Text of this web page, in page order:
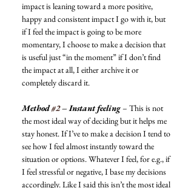
impact is leaning toward a more positive,
happy and consistent impact I go with it, but
if I feel the impact is going to be more
momentary, I choose to make a decision that
is useful just “in the moment” if I don’t find
the impact at all, I either archive it or
completely discard it.
Method #2 – Instant feeling – This is not
the most ideal way of deciding but it helps me
stay honest. If I’ve to make a decision I tend to
see how I feel almost instantly toward the
situation or options. Whatever I feel, for e.g., if
I feel stressful or negative, I base my decisions
accordingly. Like I said this isn’t the most ideal